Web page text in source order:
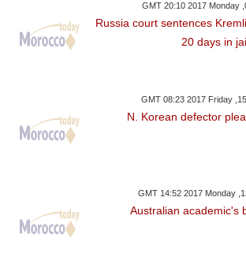
GMT 20:10 2017 Monday
Russia court sentences
20 days in
GMT 08:23 2017 Friday
N. Korean defector
GMT 14:52 2017 Monday
Australian academic's